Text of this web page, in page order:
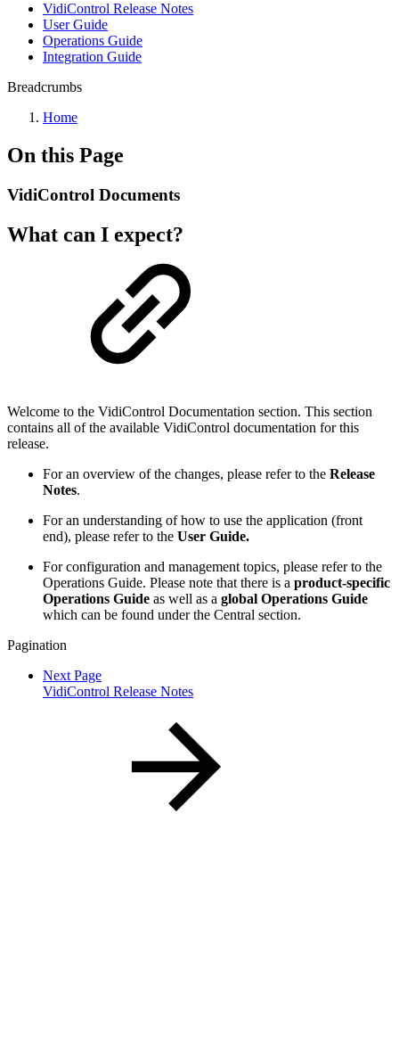
VidiControl Release Notes
User Guide
Operations Guide
Integration Guide
Breadcrumbs
Home
On this Page
VidiControl Documents
What can I expect?
Welcome to the VidiControl Documentation section. This section
contains all of the available VidiControl documentation for this
release.
For an overview of the changes, please refer to the Release
Notes.
For an understanding of how to use the application (front
end), please refer to the User Guide.
For configuration and management topics, please refer to the
Operations Guide. Please note that there is a product-specific
Operations Guide as well as a global Operations Guide
which can be found under the Central section.
Pagination
Next Page
VidiControl Release Notes